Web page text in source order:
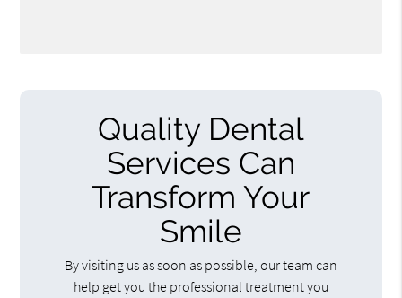
Quality Dental
Services Can
Transform Your
Smile
By visiting us as soon as possible, our team can
help get you the professional treatment you